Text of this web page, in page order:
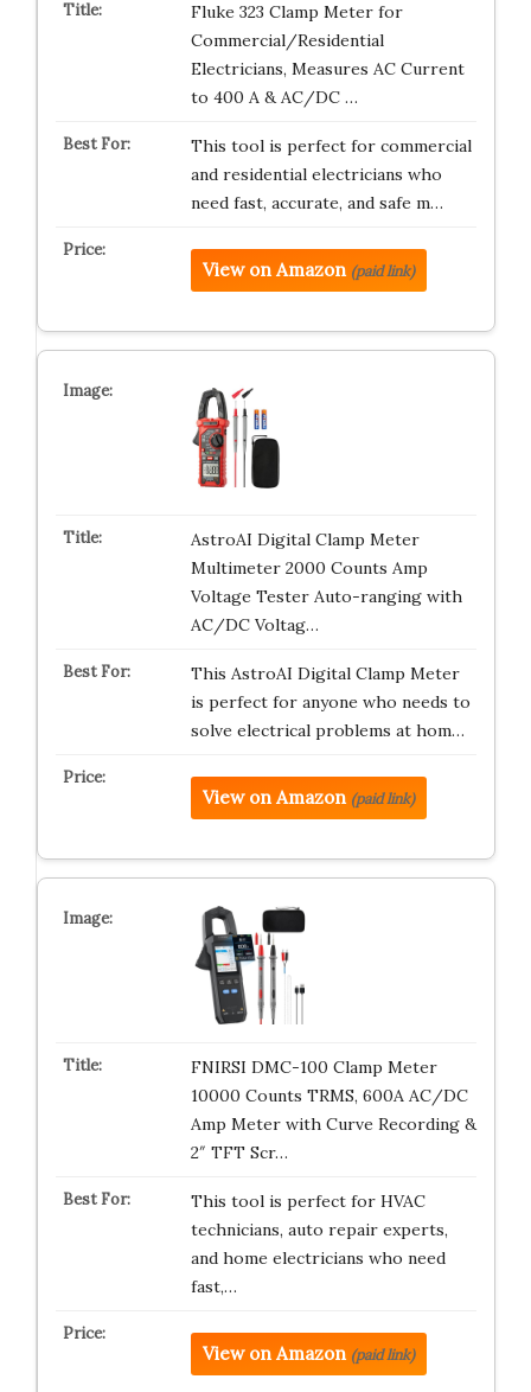
Fluke 323 Clamp Meter for
Commercial/Residential
Electricians, Measures AC Current
to 400 A & AC/DC …
This tool is perfect for commercial
and residential electricians who
need fast, accurate, and safe m…
View on Amazon (paid link)
AstroAI Digital Clamp Meter
Multimeter 2000 Counts Amp
Voltage Tester Auto-ranging with
AC/DC Voltag…
This AstroAI Digital Clamp Meter
is perfect for anyone who needs to
solve electrical problems at hom…
View on Amazon (paid link)
FNIRSI DMC-100 Clamp Meter
10000 Counts TRMS, 600A AC/DC
Amp Meter with Curve Recording &
2″ TFT Scr…
This tool is perfect for HVAC
technicians, auto repair experts,
and home electricians who need
fast,…
View on Amazon (paid link)